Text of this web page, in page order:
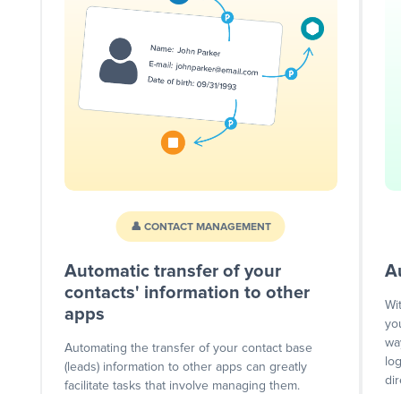
👤 CONTACT MANAGEMENT
Automatic transfer of your
contacts' information to other
apps
Automating the transfer of your contact base
(leads) information to other apps can greatly
facilitate tasks that involve managing them.